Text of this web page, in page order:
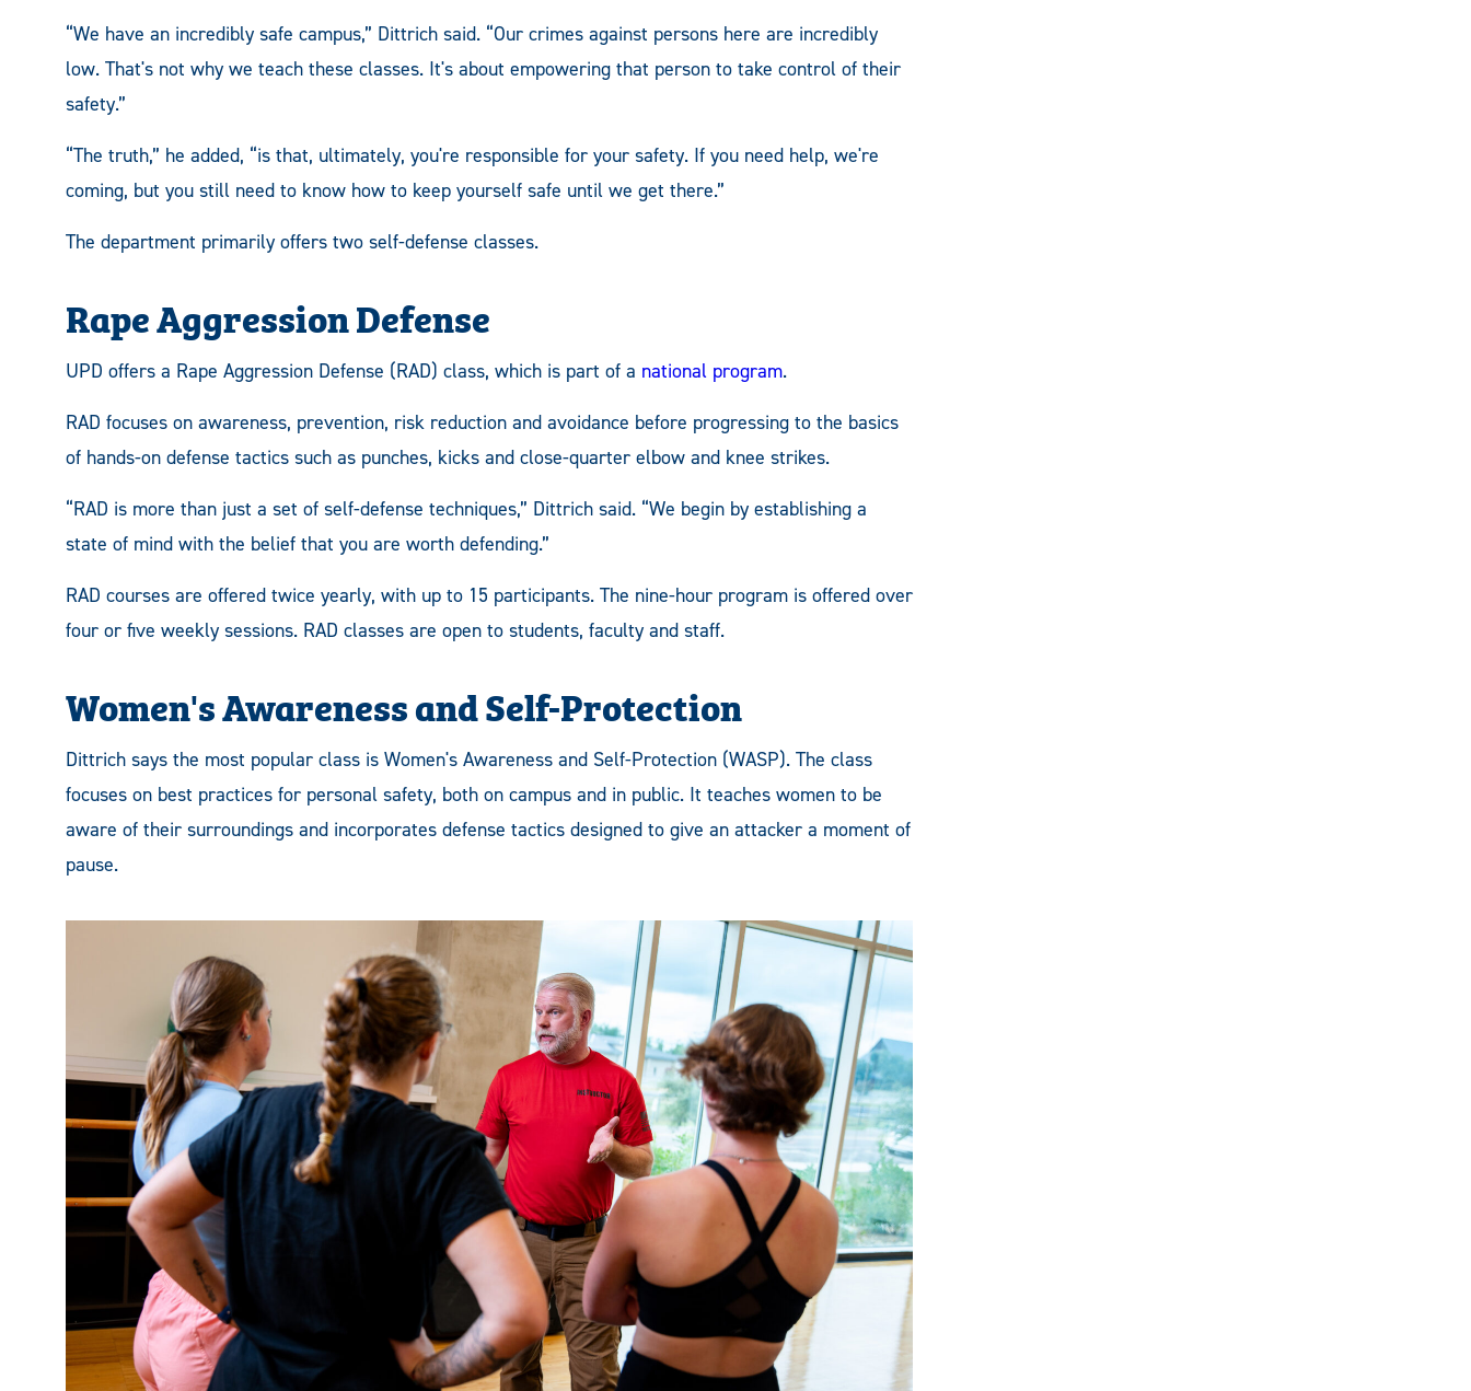
“We have an incredibly safe campus,” Dittrich said. “Our crimes against persons here are incredibly
low. That's not why we teach these classes. It's about empowering that person to take control of their
safety.”
“The truth,” he added, “is that, ultimately, you're responsible for your safety. If you need help, we're
coming, but you still need to know how to keep yourself safe until we get there.”
The department primarily offers two self-defense classes.
Rape Aggression Defense
UPD offers a Rape Aggression Defense (RAD) class, which is part of a national program.
RAD focuses on awareness, prevention, risk reduction and avoidance before progressing to the basics
of hands-on defense tactics such as punches, kicks and close-quarter elbow and knee strikes.
“RAD is more than just a set of self-defense techniques,” Dittrich said. “We begin by establishing a
state of mind with the belief that you are worth defending.”
RAD courses are offered twice yearly, with up to 15 participants. The nine-hour program is offered over
four or five weekly sessions. RAD classes are open to students, faculty and staff.
Women's Awareness and Self-Protection
Dittrich says the most popular class is Women's Awareness and Self-Protection (WASP). The class
focuses on best practices for personal safety, both on campus and in public. It teaches women to be
aware of their surroundings and incorporates defense tactics designed to give an attacker a moment of
pause.